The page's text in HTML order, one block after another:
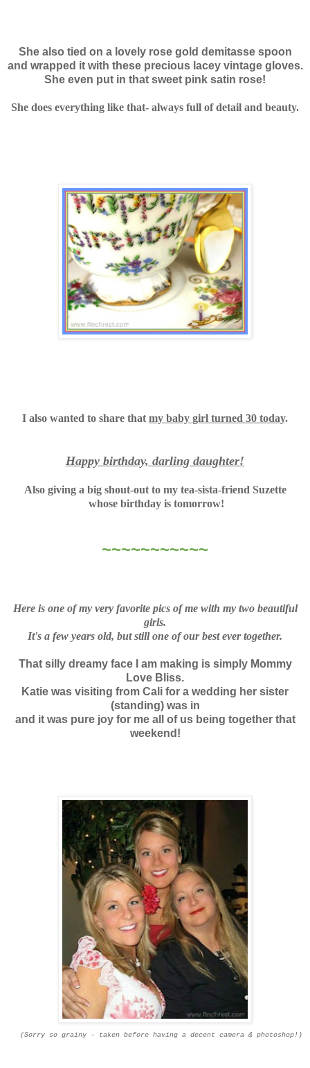
She also tied on a lovely rose gold demitasse spoon
and wrapped it with these precious lacey vintage gloves.
She even put in that sweet pink satin rose!
She does everything like that- always full of detail and beauty.
I also wanted to share that my baby girl turned 30 today.
Happy birthday, darling daughter!
Also giving a big shout-out to my tea-sista-friend Suzette
whose birthday is tomorrow!
~~~~~~~~~~~
Here is one of my very favorite pics of me with my two beautiful
girls.
It's a few years old, but still one of our best ever together.
That silly dreamy face I am making is simply Mommy
Love Bliss.
Katie was visiting from Cali for a wedding her sister
(standing) was in
and it was pure joy for me all of us being together that
weekend!
(Sorry so grainy - taken before having a decent camera & photoshop!)